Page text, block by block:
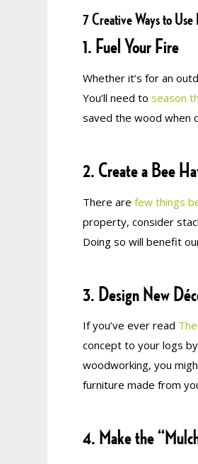
7 Creative Ways to Use
1. Fuel Your Fire
Whether it’s for an
You’ll need to season
saved the wood when
2. Create a Bee
There arefew things
property, consider
Doing so will benefit
3. Design New
If you’ve ever read
concept to your logs
woodworking, you
furniture made from
4. Make the